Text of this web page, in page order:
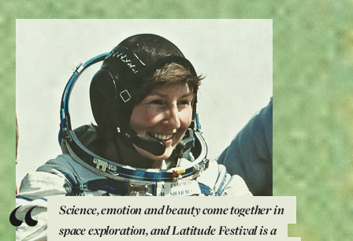
Science, emotion and beauty come together in
space exploration, and Latitude Festival is a